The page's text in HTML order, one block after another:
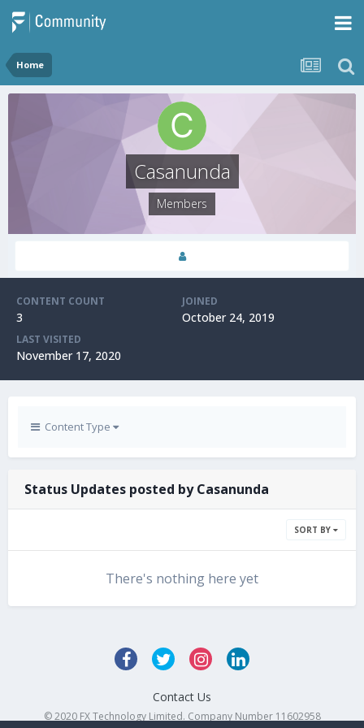
Home
Casanunda
Members
CONTENT COUNT
3
JOINED
October 24, 2019
LAST VISITED
November 17, 2020
Content Type
Status Updates posted by Casanunda
SORT BY
There's nothing here yet
Contact Us
© 2020 FX Technology Limited. Company Number 11602958